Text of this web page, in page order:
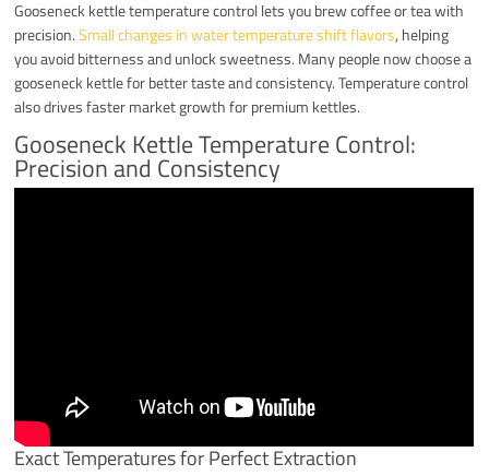
Gooseneck kettle temperature control lets you brew coffee or tea with
precision.Small changes in water temperature shift flavors, helping
you avoid bitterness and unlock sweetness. Many people now choose a
gooseneck kettle for better taste and consistency. Temperature control
also drives faster market growth for premium kettles.
Gooseneck Kettle Temperature Control:
Precision and Consistency
Exact Temperatures for Perfect Extraction